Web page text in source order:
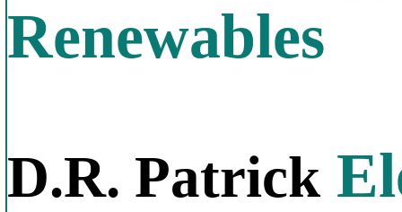
Renewables
D.R. Patrick